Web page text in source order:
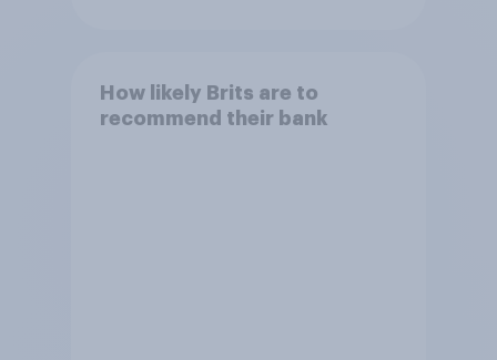
How likely Brits are to
recommend their bank